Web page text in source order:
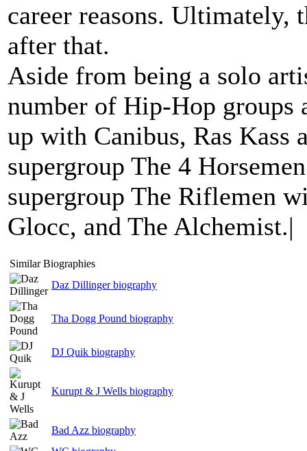
career reasons.
after that.
Aside from being a solo
number of Hip-Hop groups
up with Canibus, Ras
supergroup The 4
supergroup The Riflemen
Glocc, and The Alchemist.|
Similar Biographies
Daz Dillinger biography
Tha Dogg Pound biography
DJ Quik biography
Kurupt & J Wells biography
Bad Azz biography